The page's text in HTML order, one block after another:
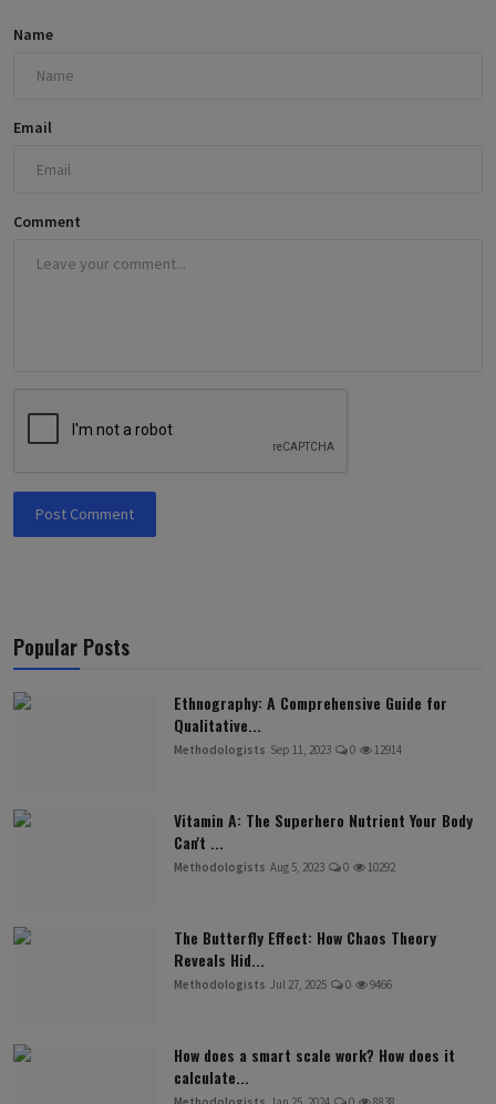
Name
Email
Comment
Post Comment
Popular Posts
Ethnography: A Comprehensive Guide for
Qualitative...
Methodologists Sep 11, 2023 0 12914
Vitamin A: The Superhero Nutrient Your Body
Can't ...
Methodologists Aug 5, 2023 0 10292
The Butterfly Effect: How Chaos Theory
Reveals Hid...
Methodologists Jul 27, 2025 0 9466
How does a smart scale work? How does it
calculate...